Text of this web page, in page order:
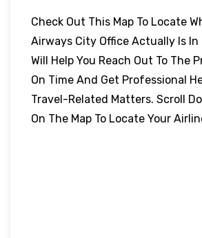
Check Out This Map To Locate
Airways City Office Actually Is In
Will Help You Reach Out To The
On Time And Get Professional
Travel-Related Matters. Scroll
On The Map To Locate Your